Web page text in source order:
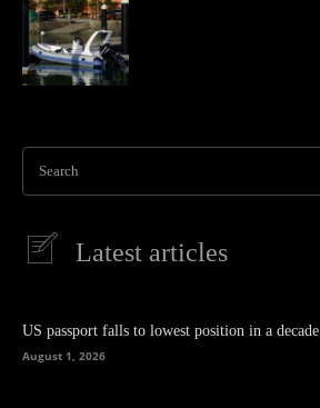
Search
Latest articles
US passport falls to lowest position in a decade
August 1, 2026